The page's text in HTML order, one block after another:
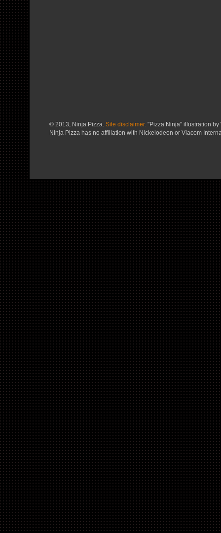
© 2013, Ninja Pizza. Site disclaimer. "Pizza Ninja" illustration
Ninja Pizza has no affiliation with Nickelodeon or Viacom